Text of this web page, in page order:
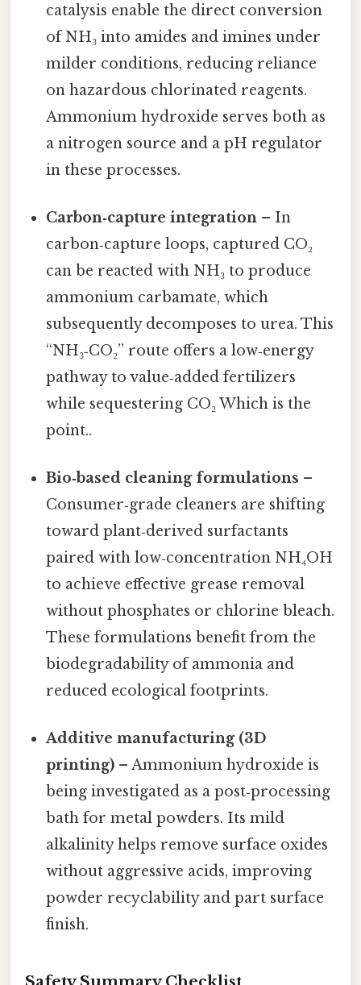
catalysis enable the direct conversion
of NH₃ into amides and imines under
milder conditions, reducing reliance
on hazardous chlorinated reagents.
Ammonium hydroxide serves both as
a nitrogen source and a pH regulator
in these processes.
Carbon‑capture integration – In
carbon‑capture loops, captured CO₂
can be reacted with NH₃ to produce
ammonium carbamate, which
subsequently decomposes to urea. This
“NH₃‑CO₂” route offers a low‑energy
pathway to value‑added fertilizers
while sequestering CO₂ Which is the
point..
Bio‑based cleaning formulations –
Consumer‑grade cleaners are shifting
toward plant‑derived surfactants
paired with low‑concentration NH₄OH
to achieve effective grease removal
without phosphates or chlorine bleach.
These formulations benefit from the
biodegradability of ammonia and
reduced ecological footprints.
Additive manufacturing (3D
printing) – Ammonium hydroxide is
being investigated as a post‑processing
bath for metal powders. Its mild
alkalinity helps remove surface oxides
without aggressive acids, improving
powder recyclability and part surface
finish.